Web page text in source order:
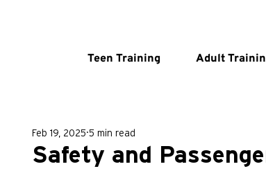
Teen Training Adult
Safety and
Feb 19, 2025 5 min read